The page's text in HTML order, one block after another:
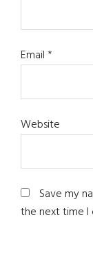
Email*
Website
Save my
the next time I